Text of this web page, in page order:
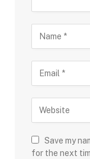
Save my
for the next